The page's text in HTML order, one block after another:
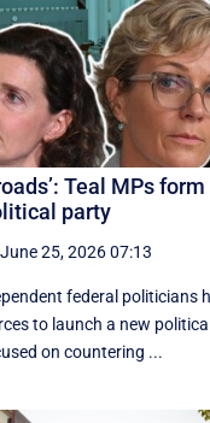
Teal MPs form
party
June 25, 2026 07:13
federal politicians
to launch a new political
on countering ...